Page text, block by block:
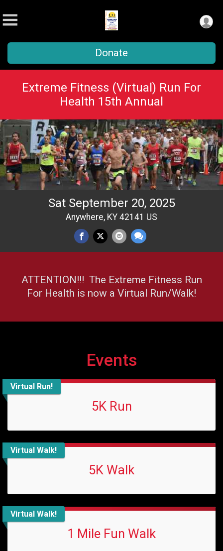
Donate
Extreme Fitness (Virtual) Run For
Health 15th Annual
Sat September 20, 2025
Anywhere, KY 42141 US
ATTENTION!!! The Extreme Fitness Run
For Health is now a Virtual Run/Walk!
Events
Virtual Run!
5K Run
Virtual Walk!
5K Walk
Virtual Walk!
1 Mile Fun Walk